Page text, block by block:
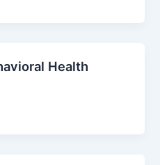
Health